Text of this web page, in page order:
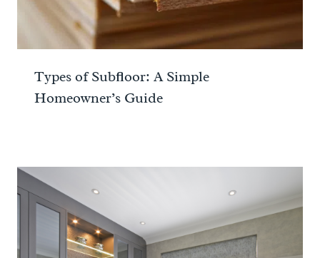
Types of Subfloor: A Simple
Homeowner’s Guide